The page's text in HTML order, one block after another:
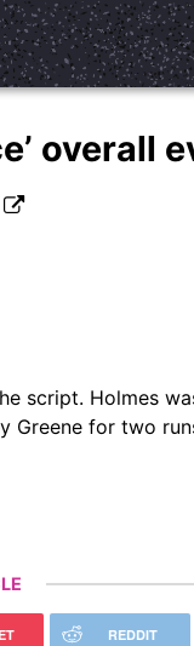
overall
script. Holmes
Greene for two
REDDIT